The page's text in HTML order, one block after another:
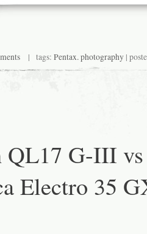
| tags: Pentax. photography |
QL17 G-III vs
Electro 35